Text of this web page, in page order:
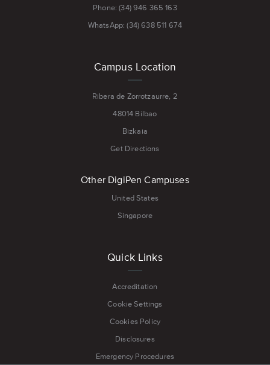
Phone: (34) 946 365 163
WhatsApp: (34) 638 511 674
Campus Location
Ribera de Zorrotzaurre, 2
48014 Bilbao
Bizkaia
Get Directions
Other DigiPen Campuses
United States
Singapore
Quick Links
Accreditation
Cookie Settings
Cookies Policy
Disclosures
Emergency Procedures